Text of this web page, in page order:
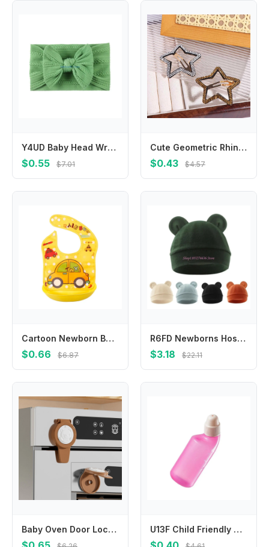
Y4UD Baby Head Wraps Bowknot Headband Soft Elastic Knotted Headwear for Baby Girl Infant Hair Accessories Headbands Hairbands
$0.55 $7.01
Cute Geometric Rhinestone Star BB Clip\ Y2k Metal Star Side Clip Hair Clip Korean Style Hollow Hair Clip Photograph
$0.43 $4.57
Cartoon Newborn Baby Bibs EVA Waterproof Baby Feeding Bib Boy Girl Bib Bandana Apron Infantil Baby Feeding Detachable Bib
$0.66 $6.87
R6FD Newborns Hospital Hat Comfortable Baby Fetal Caps for Boy Girls 0-3 Months Windproof Bonnet Hats Fashionable Headwrap
$3.18 $22.11
Baby Oven Door Lock For Kitchen Child Safety Locks Children Protection Kids Care Drawer Cabinet Lock U13F Child Friendly Nasal Cleansing Bottle Multipurpose Sinus Rinse Tool For Nose Care